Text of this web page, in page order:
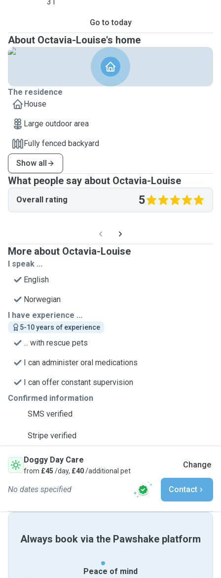
Go to today
About Octavia-Louise's home
The residence
House
Large outdoor area
Fully fenced backyard
Show all
What people say about Octavia-Louise
Overall rating 5
More about Octavia-Louise
I speak ...
English
Norwegian
I have experience ...
5-10 years of experience
... with rescue pets
I can administer oral medications
I can offer constant supervision
Confirmed information
SMS verified
Stripe verified
Doggy Day Care
from £45 /day, £40/additional pet
Change
No dates specified Contact
Always book via the Pawshake platform
Peace of mind